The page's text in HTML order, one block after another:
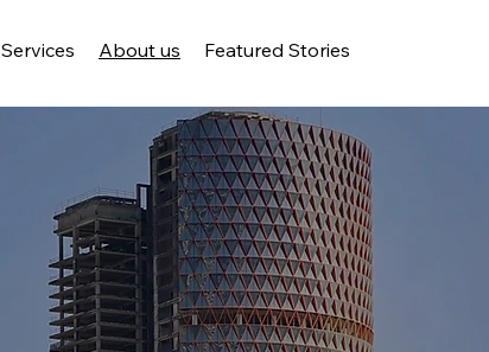
Services About us Featured Stories